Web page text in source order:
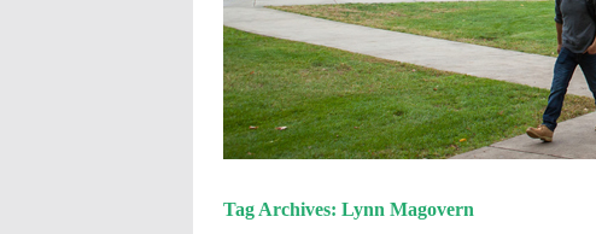
Tag Archives: Lynn Magovern